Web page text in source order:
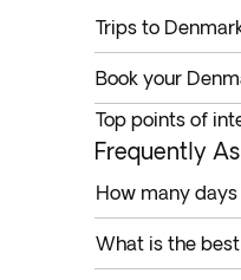
Trips to
Take a trip to
archipelago of
Found in
countries, like
Book a trip to
Miami, and
Book your
Explore this
All included:
Exoticca’s
You don’t have
Denmark.
Top points of
Millions of
Copenhagen
Frequently
How many
Denmark is a
What is the
Denmark is an